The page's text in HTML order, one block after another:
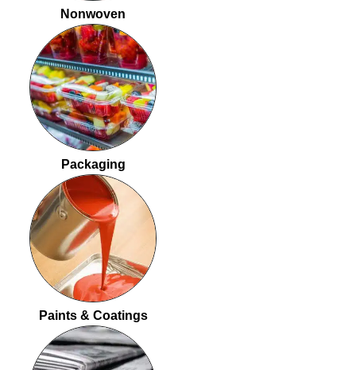
Nonwoven
Packaging
Paints & Coatings